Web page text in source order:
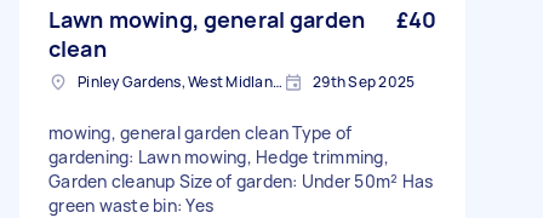
Lawn mowing, general garden
clean
£40
Pinley Gardens, West Midlands 29th Sep 2025
mowing, general garden clean Type of
gardening: Lawn mowing, Hedge trimming,
Garden cleanup Size of garden: Under 50m² Has
green waste bin: Yes